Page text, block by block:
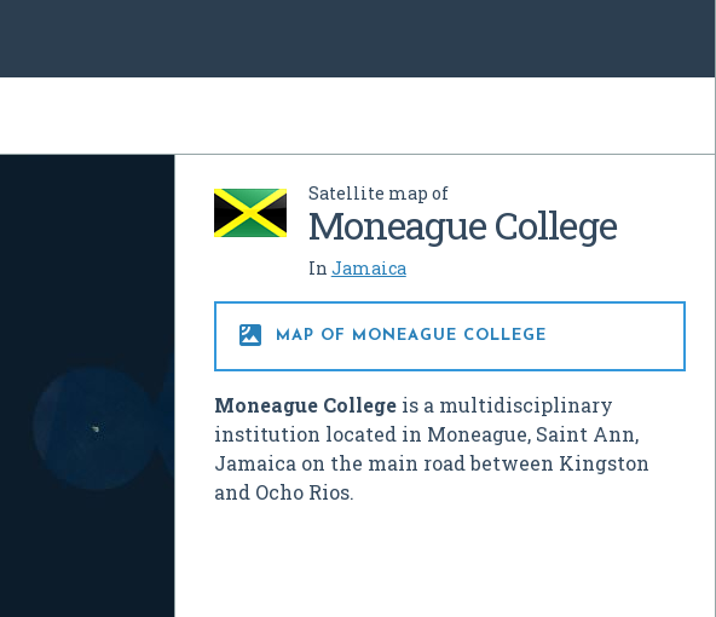
Satellite map of
Moneague College
In Jamaica
 MAP OF MONEAGUE COLLEGE
Moneague Collegeis a multidisciplinary
institution located in Moneague, Saint Ann,
Jamaica on the main road between Kingston
and Ocho Rios.